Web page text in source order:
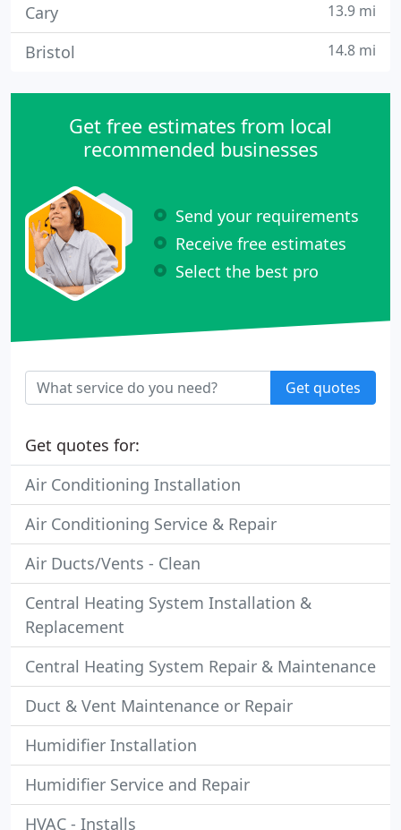
Cary 13.9 mi
Bristol 14.8 mi
Get free estimates from local
recommended businesses
Send your requirements
Receive free estimates
Select the best pro
Get quotes
Get quotes for:
Air Conditioning Installation
Air Conditioning Service & Repair
Air Ducts/Vents - Clean
Central Heating System Installation &
Replacement
Central Heating System Repair & Maintenance
Duct & Vent Maintenance or Repair
Humidifier Installation
Humidifier Service and Repair
HVAC - Installs